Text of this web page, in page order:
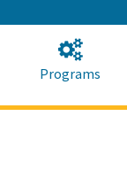
Programs